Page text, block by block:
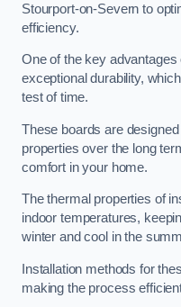
Stourport-on-Severn to
efficiency.
One of the key
exceptional durability,
test of time.
These boards are
properties over the long
comfort in your home.
The thermal properties of
indoor temperatures,
winter and cool in the
Installation methods for
making the process